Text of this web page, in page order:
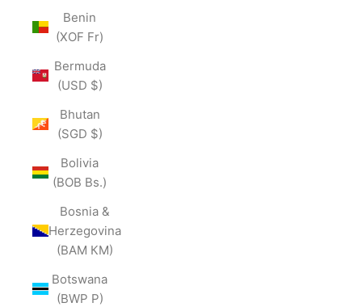
Benin
(XOF Fr)
Bermuda
(USD $)
Bhutan
(SGD $)
Bolivia
(BOB Bs.)
Bosnia &
Herzegovina
(BAM КМ)
Botswana
(BWP P)